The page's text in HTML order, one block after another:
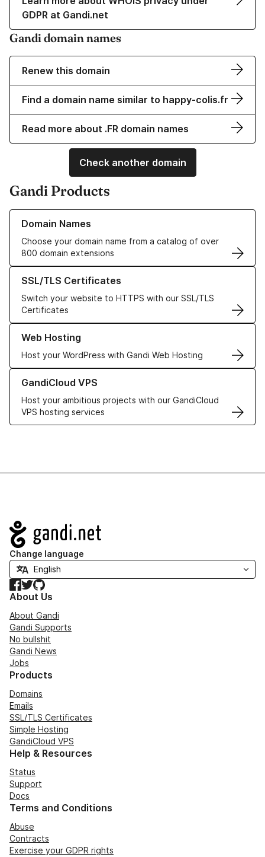
GDPR at Gandi.net
Gandi domain names
Renew this domain
Find a domain name similar to happy-colis.fr
Read more about .FR domain names
Check another domain
Gandi Products
Domain Names
Choose your domain name from a catalog of over
800 domain extensions
Learn more about our Domain Names
SSL/TLS Certificates
Switch your website to HTTPS with our SSL/TLS
Certificates
Learn more about our SSL/TLS Certificates
Web Hosting
Host your WordPress with Gandi Web Hosting
Learn more about our Web Hosting solutions
GandiCloud VPS
Host your ambitious projects with our GandiCloud
VPS hosting services
Learn more about GandiCloud VPS
Navigation
Change language
Facebook
TwitterGitHub
About Us
About Gandi
Gandi Supports
No bullshit
Gandi News
Jobs
Products
Domains
Emails
SSL/TLS Certificates
Simple Hosting
GandiCloud VPS
Help & Resources
Status
Support
Docs
Terms and Conditions
Abuse
Contracts
Exercise your GDPR rights